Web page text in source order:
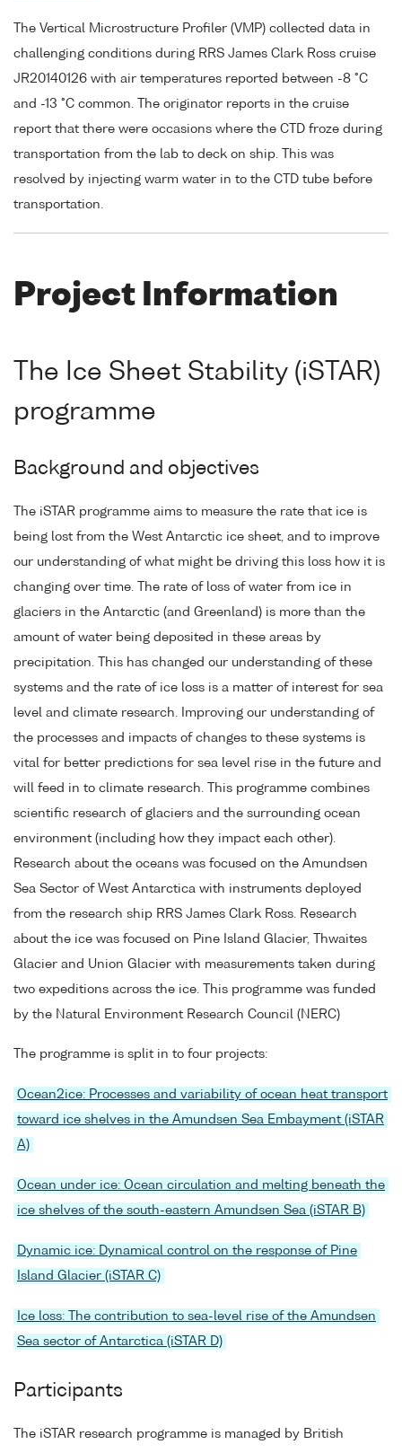
The Vertical Microstructure Profiler (VMP) collected data in
challenging conditions during RRS James Clark Ross cruise
JR20140126 with air temperatures reported between -8 °C
and -13 °C common. The originator reports in the cruise
report that there were occasions where the CTD froze during
transportation from the lab to deck on ship. This was
resolved by injecting warm water in to the CTD tube before
transportation.
Project Information
The Ice Sheet Stability (iSTAR)
programme
Background and objectives
The iSTAR programme aims to measure the rate that ice is
being lost from the West Antarctic ice sheet, and to improve
our understanding of what might be driving this loss how it is
changing over time. The rate of loss of water from ice in
glaciers in the Antarctic (and Greenland) is more than the
amount of water being deposited in these areas by
precipitation. This has changed our understanding of these
systems and the rate of ice loss is a matter of interest for sea
level and climate research. Improving our understanding of
the processes and impacts of changes to these systems is
vital for better predictions for sea level rise in the future and
will feed in to climate research. This programme combines
scientific research of glaciers and the surrounding ocean
environment (including how they impact each other).
Research about the oceans was focused on the Amundsen
Sea Sector of West Antarctica with instruments deployed
from the research ship RRS James Clark Ross. Research
about the ice was focused on Pine Island Glacier, Thwaites
Glacier and Union Glacier with measurements taken during
two expeditions across the ice. This programme was funded
by the Natural Environment Research Council (NERC)
The programme is split in to four projects:
Ocean2ice: Processes and variability of ocean heat transport
toward ice shelves in the Amundsen Sea Embayment (iSTAR
A)
Ocean under ice: Ocean circulation and melting beneath the
ice shelves of the south-eastern Amundsen Sea (iSTAR B)
Dynamic ice: Dynamical control on the response of Pine
Island Glacier (iSTAR C)
Ice loss: The contribution to sea-level rise of the Amundsen
Sea sector of Antarctica (iSTAR D)
Participants
The iSTAR research programme is managed by British